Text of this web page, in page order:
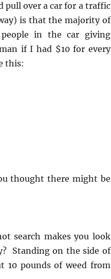
pull over a car for a traffic
is that the majority of
in the car giving
if I had $10 for every
this:
thought there might be
search makes you look
Standing on the side of
10 pounds of weed from